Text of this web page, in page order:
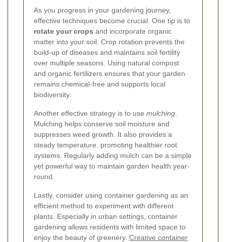
As you progress in your gardening journey,
effective techniques become crucial. One tip is to
rotate your crops and incorporate organic
matter into your soil. Crop rotation prevents the
build-up of diseases and maintains soil fertility
over multiple seasons. Using natural compost
and organic fertilizers ensures that your garden
remains chemical-free and supports local
biodiversity.
Another effective strategy is to use mulching
Mulching helps conserve soil moisture and
suppresses weed growth. It also provides a
steady temperature, promoting healthier root
systems. Regularly adding mulch can be a simple
yet powerful way to maintain garden health year-
round.
Lastly, consider using container gardening as an
efficient method to experiment with different
plants. Especially in urban settings, container
gardening allows residents with limited space to
enjoy the beauty of greenery. Creative container